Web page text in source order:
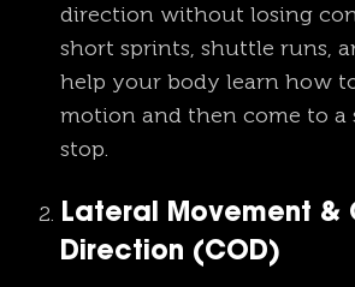
direction without losing
short sprints, shuttle runs,
help your body learn how
motion and then come to a
stop.
Lateral Movement &
Direction (COD)